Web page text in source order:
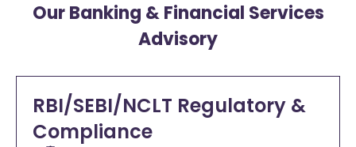
Our Banking & Financial Services
Advisory
RBI/SEBI/NCLT Regulatory &
Compliance